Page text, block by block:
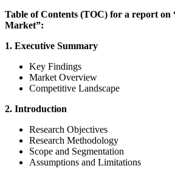
Table of Contents (TOC) for a report on
Market”:
1. Executive Summary
Key Findings
Market Overview
Competitive Landscape
2. Introduction
Research Objectives
Research Methodology
Scope and Segmentation
Assumptions and Limitations